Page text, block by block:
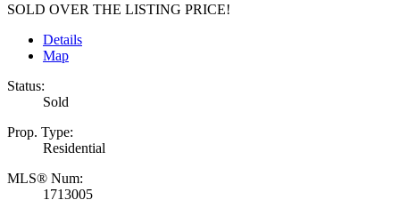
SOLD OVER THE LISTING PRICE!
Details
Map
Status:
Sold
Prop. Type:
Residential
MLS® Num:
1713005